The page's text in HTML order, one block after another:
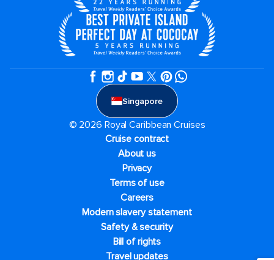
Singapore
© 2026 Royal Caribbean Cruises
Cruise contract
About us
Privacy
Terms of use
Careers
Modern slavery statement
Safety & security
Bill of rights
Travel updates